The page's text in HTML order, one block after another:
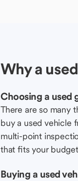
Why a
Choosing a used
There are so many
buy a used vehicle
multi-point
that fits your
Buying a used